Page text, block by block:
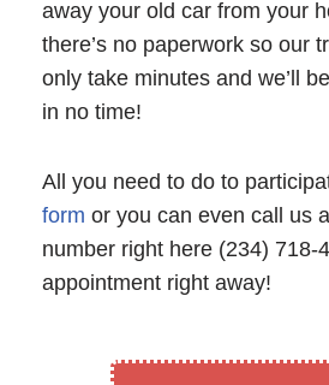
away your old car from your
there’s no paperwork so our
only take minutes and we’ll
in no time!
All you need to do to
form or you can even call us
number right here (234) 718-
appointment right away!